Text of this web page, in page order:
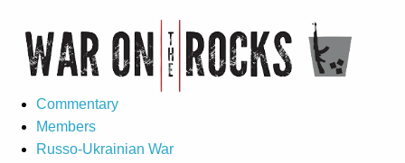
Commentary
Members
Russo-Ukrainian War